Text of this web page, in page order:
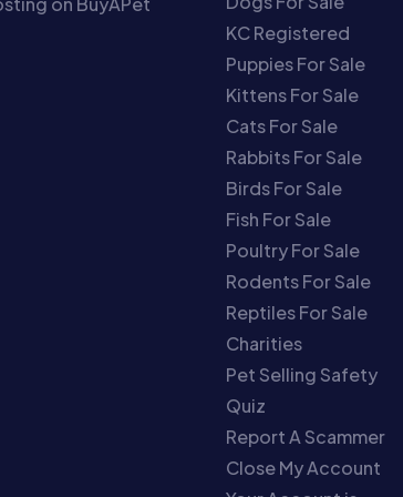
KC Registered
Puppies For Sale
Kittens For Sale
Cats For Sale
Rabbits For Sale
Birds For Sale
Fish For Sale
Poultry For Sale
Rodents For Sale
Reptiles For Sale
Charities
Pet Selling Safety
Quiz
Report A Scammer
Close My Account